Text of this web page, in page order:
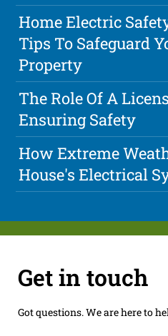
Home Electric
Tips To Safeguard
Property
The Role Of A
Ensuring Safety
How Extreme
House's Electrical
Get in touch
Got questions. We are here to